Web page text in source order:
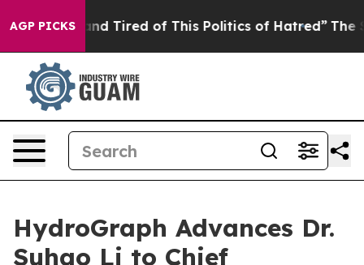
AGP PICKS
and Tired of This Politics of Hatred” The Story
HydroGraph Advances Dr.
Suhao Li to Chief